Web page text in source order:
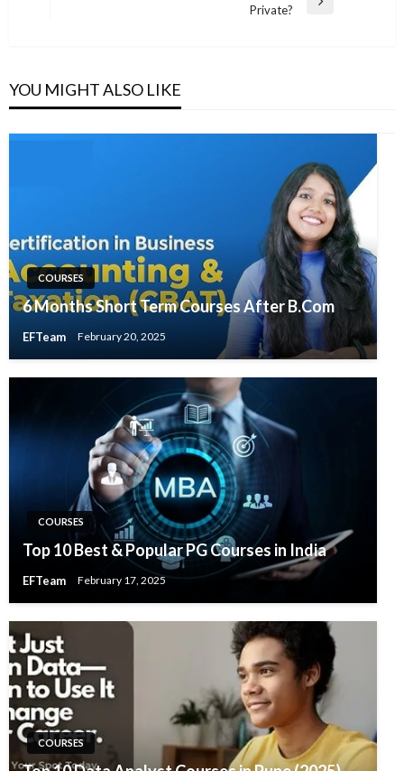
Private?
YOU MIGHT ALSO LIKE
COURSES
6 Months Short Term Courses After B.Com
EFTeam February 20, 2025
COURSES
Top 10 Best & Popular PG Courses in India
EFTeam February 17, 2025
COURSES